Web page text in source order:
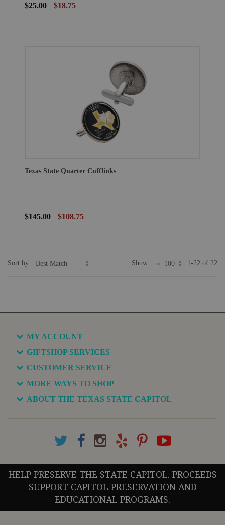
$25.00 $18.75
Texas State Quarter Cufflinks
$145.00 $108.75
Sort by: Show: 1-22 of 22
MY ACCOUNT
GIFTSHOP SERVICES
CUSTOMER SERVICE
MORE WAYS TO SHOP
ABOUT THE TEXAS STATE CAPITOL
HELP PRESERVE THE STATE CAPITOL. PROCEEDS
SUPPORT CAPITOL PRESERVATION AND
EDUCATIONAL PROGRAMS.